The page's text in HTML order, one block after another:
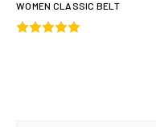
WOMEN CLASSIC BELT